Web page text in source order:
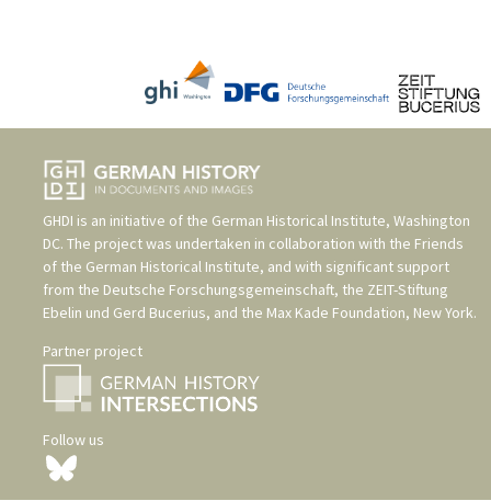
GHDI is an initiative of the German Historical Institute, Washington
DC. The project was undertaken in collaboration with the Friends
of the German Historical Institute, and with significant support
from the Deutsche Forschungsgemeinschaft, the ZEIT-Stiftung
Ebelin und Gerd Bucerius, and the Max Kade Foundation, New York.
Partner project
Follow us